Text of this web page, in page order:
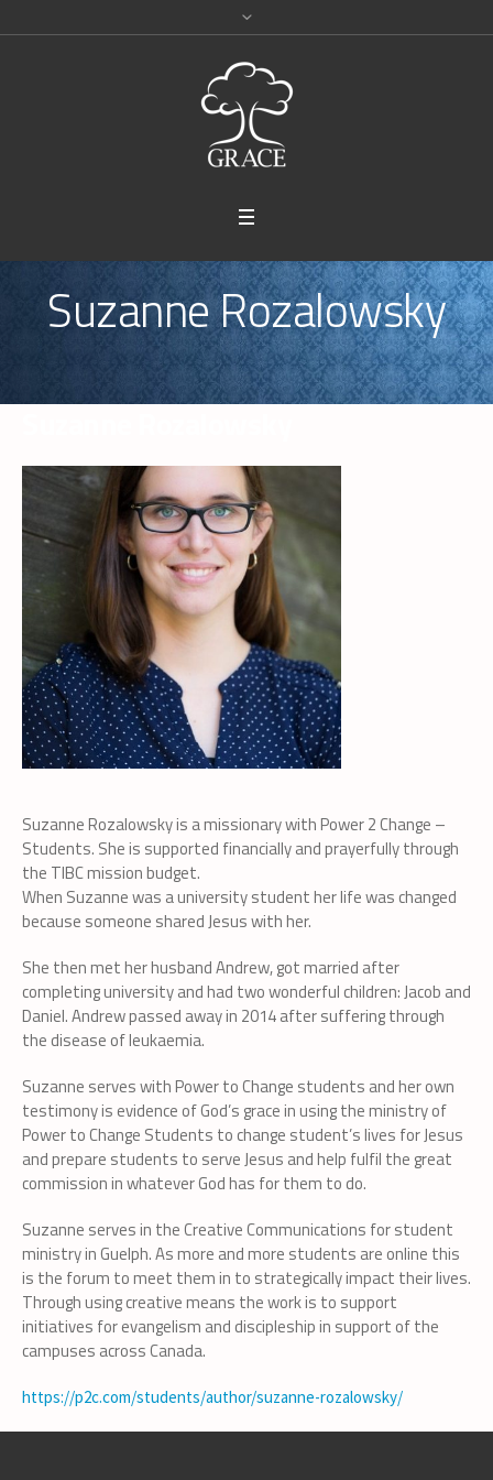
Suzanne Rozalowsky
Suzanne Rozalowsky is a missionary with Power 2 Change –
Students. She is supported financially and prayerfully through
the TIBC mission budget.
When Suzanne was a university student her life was changed
because someone shared Jesus with her.
She then met her husband Andrew, got married after
completing university and had two wonderful children: Jacob and
Daniel. Andrew passed away in 2014 after suffering through
the disease of leukaemia.
Suzanne serves with Power to Change students and her own
testimony is evidence of God’s grace in using the ministry of
Power to Change Students to change student’s lives for Jesus
and prepare students to serve Jesus and help fulfil the great
commission in whatever God has for them to do.
Suzanne serves in the Creative Communications for student
ministry in Guelph. As more and more students are online this
is the forum to meet them in to strategically impact their lives.
Through using creative means the work is to support
initiatives for evangelism and discipleship in support of the
campuses across Canada.
https://p2c.com/students/author/suzanne-rozalowsky/